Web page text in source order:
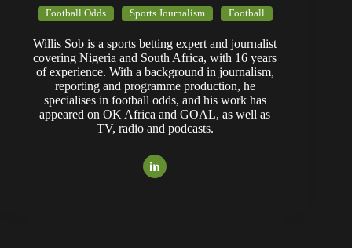
Football Odds Sports Journalism Football
Willis Sob is a sports betting expert and journalist
covering Nigeria and South Africa, with 16 years
of experience. With a background in journalism,
reporting and programme production, he
specialises in football odds, and his work has
appeared on OK Africa and GOAL, as well as
TV, radio and podcasts.